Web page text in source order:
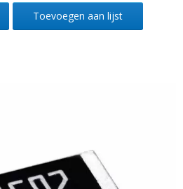
Toevoegen aan lijst